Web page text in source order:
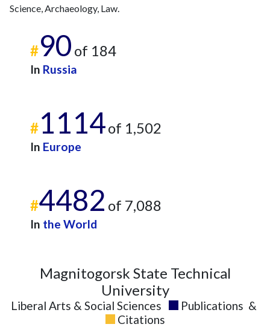
Science, Archaeology, Law.
#90 of 184
In Russia
#1114of 1,502
In Europe
#4482 of 7,088
In the World
Magnitogorsk State Technical
University
Liberal Arts & Social Sciences Publications &
Citations